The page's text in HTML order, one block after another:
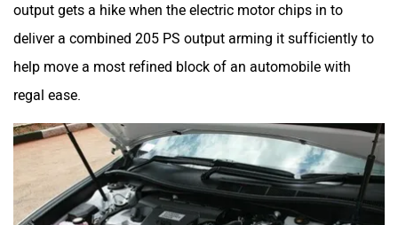
output gets a hike when the electric motor chips in to
deliver a combined 205 PS output arming it sufficiently to
help move a most refined block of an automobile with
regal ease.